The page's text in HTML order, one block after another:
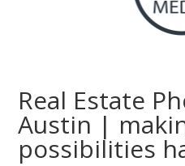
Real Estate
Austin |
possibilities